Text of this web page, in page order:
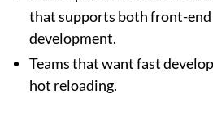
that supports both front-end
development.
Teams that want fast
hot reloading.